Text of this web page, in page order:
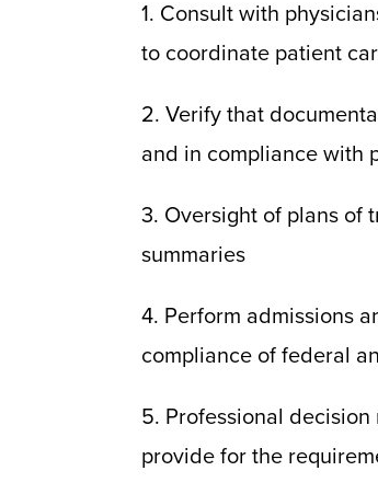
1. Consult with
to coordinate patient
2. Verify that
and in compliance with
3. Oversight of plans of
summaries
4. Perform admissions
compliance of federal
5. Professional
provide for the